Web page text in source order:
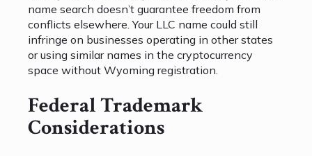
name search doesn’t guarantee freedom from
conflicts elsewhere. Your LLC name could still
infringe on businesses operating in other states
or using similar names in the cryptocurrency
space without Wyoming registration.
Federal Trademark
Considerations